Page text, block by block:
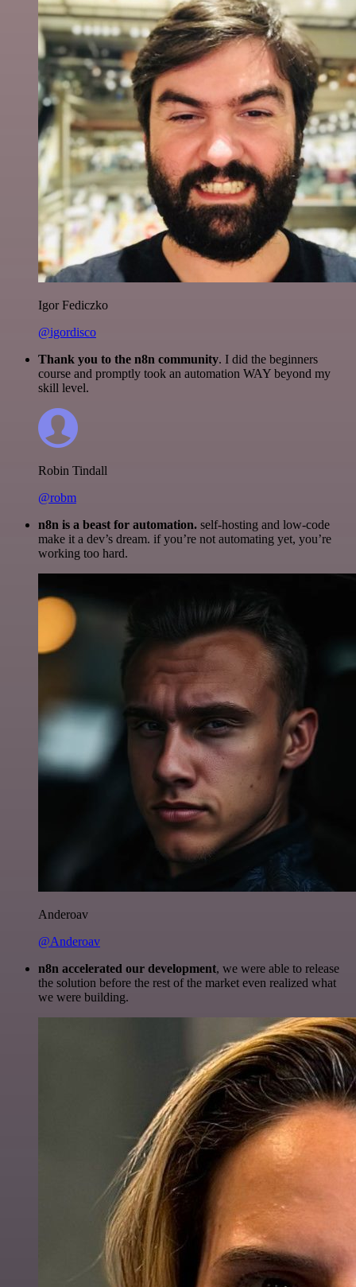
Igor Fediczko
@igordisco
Thank you to the n8n community. I did the beginners
course and promptly took an automation WAY beyond my
skill level.
Robin Tindall
@robm
n8n is a beast for automation. self-hosting and low-code
make it a dev’s dream. if you’re not automating yet, you’re
working too hard.
Anderoav
@Anderoav
n8n accelerated our development, we were able to release
the solution before the rest of the market even realized what
we were building.